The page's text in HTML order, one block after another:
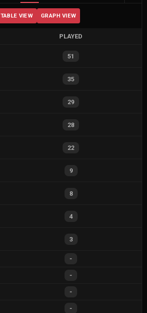
TABLE VIEW GRAPH VIEW
PLAYED
51
35
29
28
22
9
8
4
3
-
-
-
-